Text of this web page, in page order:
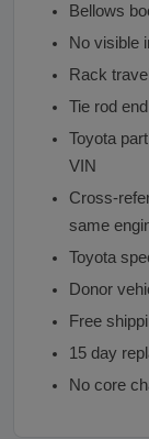
Bellows
No visible
Rack
Tie rod
Toyota
VIN
Cross-
same
Toyota
Donor
Free
15 day
No core